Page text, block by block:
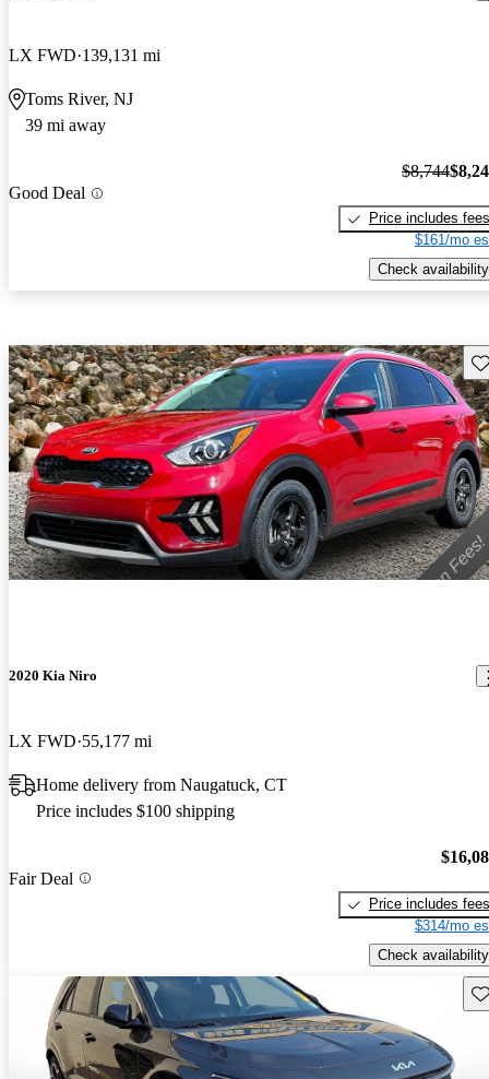
LX FWD 139,131 mi
Toms River, NJ
39 mi away
Good Deal
$8,744
Price includes fees
$161/mo
Check availability
2020 Kia Niro
LX FWD 55,177 mi
Home delivery from Naugatuck, CT
Price includes $100 shipping
Fair Deal
Price includes fees
$314/mo
Check availability